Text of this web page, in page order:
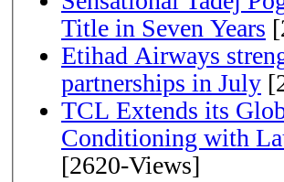
Title in Seven Years
Etihad Airways
partnerships in July
TCL Extends its
Conditioning with
[2620-Views]